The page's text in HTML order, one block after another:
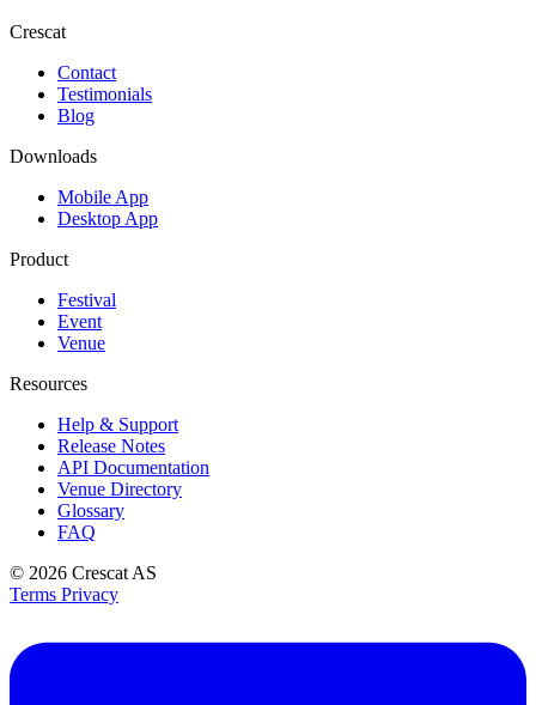
Crescat
Contact
Testimonials
Blog
Downloads
Mobile App
Desktop App
Product
Festival
Event
Venue
Resources
Help & Support
Release Notes
API Documentation
Venue Directory
Glossary
FAQ
© 2026 Crescat AS
Terms Privacy